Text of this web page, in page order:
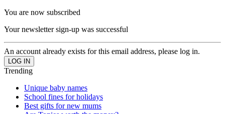
You are now subscribed
Your newsletter sign-up was successful
An account already exists for this email address, please log in.
Trending
Unique baby names
School fines for holidays
Best gifts for new mums